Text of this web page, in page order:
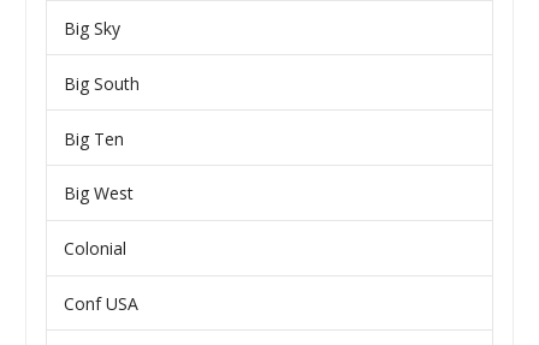
Big Sky
Big South
Big Ten
Big West
Colonial
Conf USA